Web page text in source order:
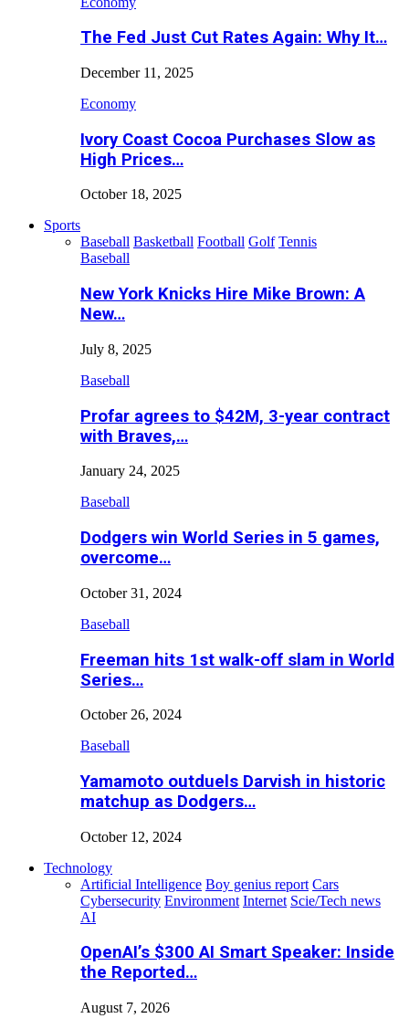
The Fed Just Cut Rates Again: Why It…
December 11, 2025
Economy
Ivory Coast Cocoa Purchases Slow as
High Prices…
October 18, 2025
Sports
Baseball Basketball Football Golf Tennis
Baseball
New York Knicks Hire Mike Brown: A
New…
July 8, 2025
Baseball
Profar agrees to $42M, 3-year contract
with Braves,…
January 24, 2025
Baseball
Dodgers win World Series in 5 games,
overcome…
October 31, 2024
Baseball
Freeman hits 1st walk-off slam in World
Series…
October 26, 2024
Baseball
Yamamoto outduels Darvish in historic
matchup as Dodgers…
October 12, 2024
Technology
Artificial Intelligence Boy genius report Cars
Cybersecurity Environment Internet Scie/Tech news
AI
OpenAI’s $300 AI Smart Speaker: Inside
the Reported…
August 7, 2026